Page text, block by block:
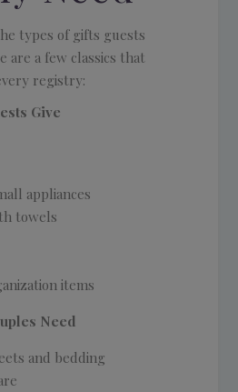
types of gifts guests
are a few classics that
registry:
Give
appliances
towels
items
Need
and bedding